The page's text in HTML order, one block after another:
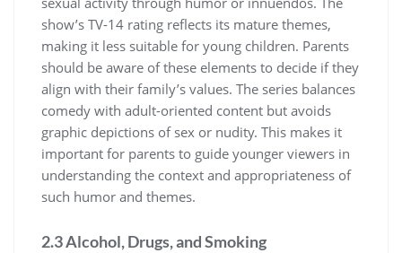
show’s TV-14 rating reflects its mature themes,
making it less suitable for young children. Parents
should be aware of these elements to decide if they
align with their family’s values. The series balances
comedy with adult-oriented content but avoids
graphic depictions of sex or nudity. This makes it
important for parents to guide younger viewers in
understanding the context and appropriateness of
such humor and themes.
2.3 Alcohol, Drugs, and Smoking